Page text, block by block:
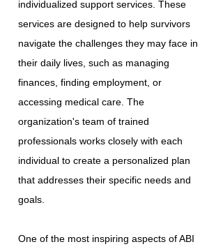
individualized support services. These
services are designed to help survivors
navigate the challenges they may face in
their daily lives, such as managing
finances, finding employment, or
accessing medical care. The
organization's team of trained
professionals works closely with each
individual to create a personalized plan
that addresses their specific needs and
goals.
One of the most inspiring aspects of ABI